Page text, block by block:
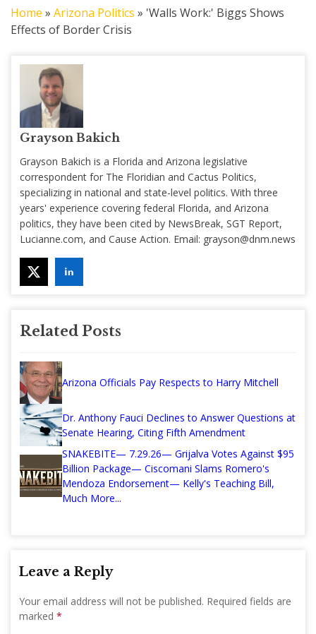
Home » Arizona Politics » 'Walls Work:' Biggs Shows
Effects of Border Crisis
Grayson Bakich
Grayson Bakich is a Florida and Arizona legislative
correspondent for The Floridian and Cactus Politics,
specializing in national and state-level politics. With three
years' experience covering federal Florida, and Arizona
politics, they have been cited by NewsBreak, SGT Report,
Lucianne.com, and Cause Action. Email: grayson@dnm.news
Related Posts
Arizona Officials Pay Respects to Harry Mitchell
Dr. Anthony Fauci Declines to Answer Questions at
Senate Hearing, Citing Fifth Amendment
SNAKEBITE— 7.29.26— Grijalva Votes Against $95
Billion Package— Ciscomani Slams Romero's
Mendoza Endorsement— Kelly's Teaching Bill,
Much More...
Leave a Reply
Your email address will not be published. Required fields are
marked *